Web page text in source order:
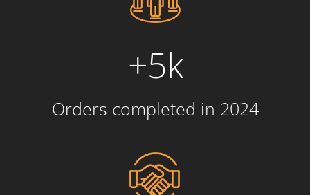
+5k
Orders completed in 2024